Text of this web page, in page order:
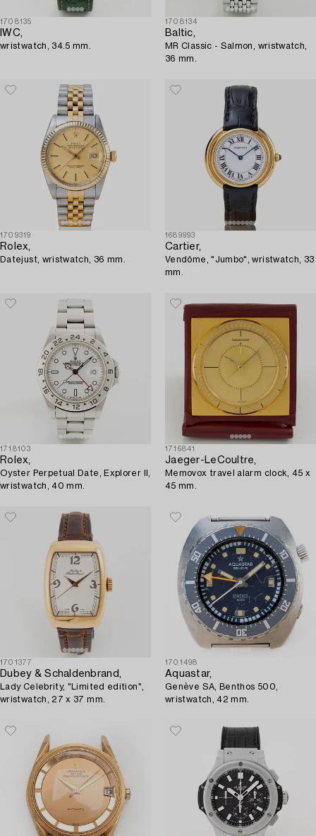
1708135
IWC,
wristwatch, 34.5 mm.
1708134
Baltic,
MR Classic - Salmon, wristwatch,
36 mm.
1709319
Rolex,
Datejust, wristwatch, 36 mm.
1689993
Cartier,
Vendôme, "Jumbo", wristwatch, 33
mm.
1718103
Rolex,
Oyster Perpetual Date, Explorer II,
wristwatch, 40 mm.
1716841
Jaeger-LeCoultre,
Memovox travel alarm clock, 45 x
45 mm.
1701377
Dubey & Schaldenbrand,
Lady Celebrity, "Limited edition",
wristwatch, 27 x 37 mm.
1701498
Aquastar,
Genève SA, Benthos 500,
wristwatch, 42 mm.